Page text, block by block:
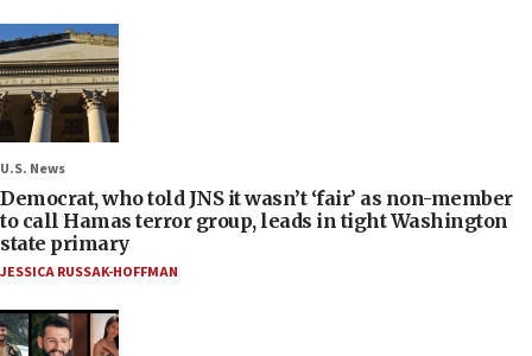
U.S. News
Democrat, who told JNS it wasn’t ‘fair’ as non-member
to call Hamas terror group, leads in tight Washington
state primary
JESSICA RUSSAK-HOFFMAN